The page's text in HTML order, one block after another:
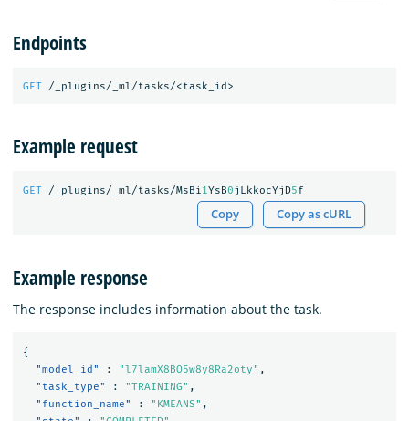
Endpoints
GET /_plugins/_ml/tasks/<task_id>
Example request
GET /_plugins/_ml/tasks/MsBi1YsB0jLkkocYjD5f
Copy Copy as cURL
Example response
The response includes information about the task.
{
"model_id"
: "l7lamX8BO5w8y8Ra2oty" ,
"task_type"
: "TRAINING" ,
"function_name"
: "KMEANS" ,